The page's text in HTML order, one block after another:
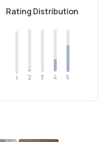
Rating Distribution
1 2 3 4 5